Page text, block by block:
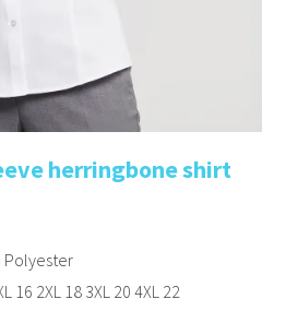
herringbone shirt
Polyester
16 2XL 18 3XL 20 4XL 22